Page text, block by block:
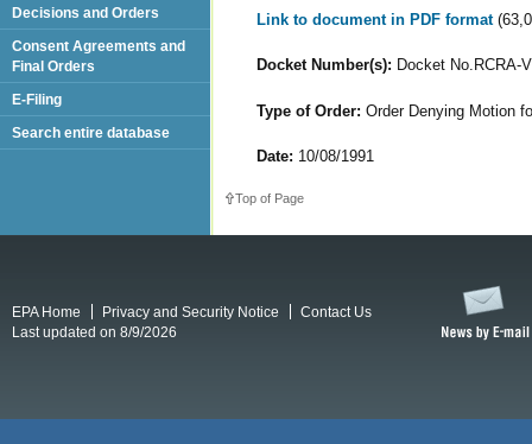
Link to document in PDF format
Docket Number(s): Docket No.RCRA-
Type of Order: Order Denying Motion
Date: 10/08/1991
Top of Page
Decisions and Orders
Consent Agreements and
Final Orders
E-Filing
Search entire database
EPA Home Privacy and Security Notice
Contact Us
Last updated on 8/9/2026